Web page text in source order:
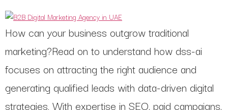
How can your business outgrow traditional
marketing?Read on to understand how dss-ai
focuses on attracting the right audience and
generating qualified leads with data-driven digital
strategies. With expertise in SEO, paid campaigns,